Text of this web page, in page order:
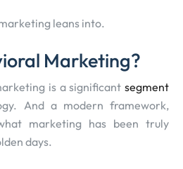
leans into.
Marketing?
is a significant segment
And a modern framework,
marketing has been truly
days.